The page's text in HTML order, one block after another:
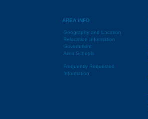
AREA INFO
Geography and Location
Relocation Information
Government
Area Schools
Frequently Requested
Information